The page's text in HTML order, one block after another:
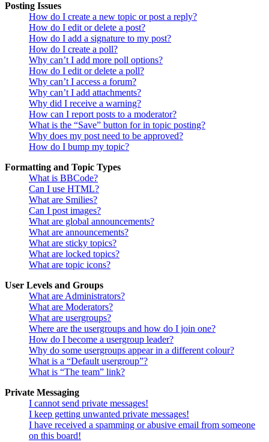
Posting Issues
How do I create a new topic or post a reply?
How do I edit or delete a post?
How do I add a signature to my post?
How do I create a poll?
Why can’t I add more poll options?
How do I edit or delete a poll?
Why can’t I access a forum?
Why can’t I add attachments?
Why did I receive a warning?
How can I report posts to a moderator?
What is the “Save” button for in topic posting?
Why does my post need to be approved?
How do I bump my topic?
Formatting and Topic Types
What is BBCode?
Can I use HTML?
What are Smilies?
Can I post images?
What are global announcements?
What are announcements?
What are sticky topics?
What are locked topics?
What are topic icons?
User Levels and Groups
What are Administrators?
What are Moderators?
What are usergroups?
Where are the usergroups and how do I join one?
How do I become a usergroup leader?
Why do some usergroups appear in a different colour?
What is a “Default usergroup”?
What is “The team” link?
Private Messaging
I cannot send private messages!
I keep getting unwanted private messages!
I have received a spamming or abusive email from someone
on this board!